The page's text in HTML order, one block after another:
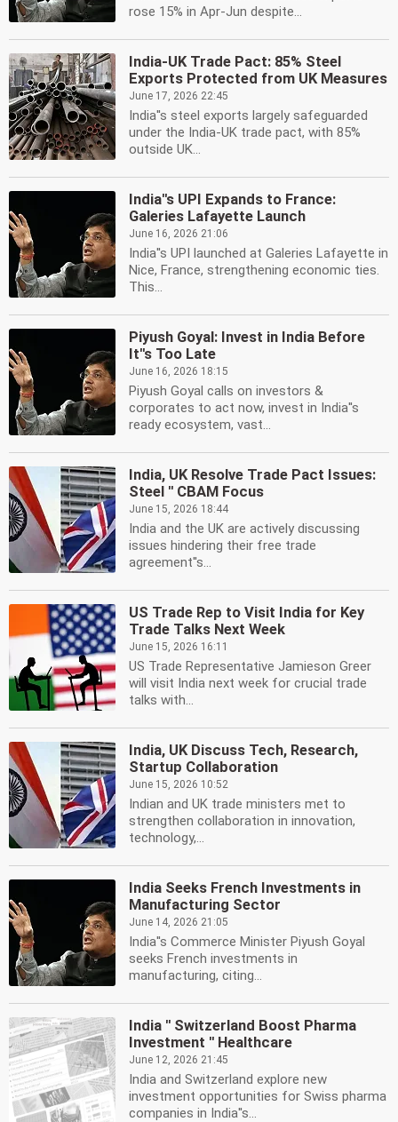
rose 15% in Apr-Jun despite...
India-UK Trade Pact: 85% Steel
Exports Protected from UK Measures
June 17, 2026 22:45
India''s steel exports largely safeguarded
under the India-UK trade pact, with 85%
outside UK...
India''s UPI Expands to France:
Galeries Lafayette Launch
June 16, 2026 21:06
India''s UPI launched at Galeries Lafayette in
Nice, France, strengthening economic ties.
This...
Piyush Goyal: Invest in India Before
It''s Too Late
June 16, 2026 18:15
Piyush Goyal calls on investors &
corporates to act now, invest in India''s
ready ecosystem, vast...
India, UK Resolve Trade Pact Issues:
Steel '' CBAM Focus
June 15, 2026 18:44
India and the UK are actively discussing
issues hindering their free trade
agreement''s...
US Trade Rep to Visit India for Key
Trade Talks Next Week
June 15, 2026 16:11
US Trade Representative Jamieson Greer
will visit India next week for crucial trade
talks with...
India, UK Discuss Tech, Research,
Startup Collaboration
June 15, 2026 10:52
Indian and UK trade ministers met to
strengthen collaboration in innovation,
technology,...
India Seeks French Investments in
Manufacturing Sector
June 14, 2026 21:05
India''s Commerce Minister Piyush Goyal
seeks French investments in
manufacturing, citing...
India '' Switzerland Boost Pharma
Investment '' Healthcare
June 12, 2026 21:45
India and Switzerland explore new
investment opportunities for Swiss pharma
companies in India''s...